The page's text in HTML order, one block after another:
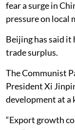
fear a surge in
pressure on local
Beijing has said it
trade surplus.
The Communist
President Xi
development at a
“Export growth